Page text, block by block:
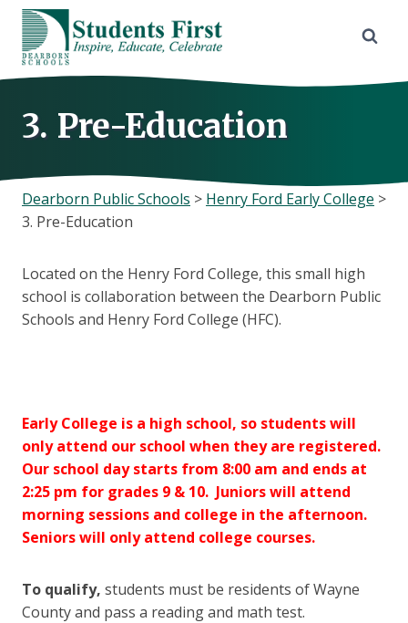
Skip
content
3. Pre-Education
Dearborn Public Schools > Henry Ford Early College >
3. Pre-Education
Located on the Henry Ford College, this small high
school is collaboration between the Dearborn Public
Schools and Henry Ford College (HFC).
Early College is a high school, so students will
only attend our school when they are registered.
Our school day starts from 8:00 am and ends at
2:25 pm for grades 9 & 10. Juniors will attend
morning sessions and college in the afternoon.
Seniors will only attend college courses.
To qualify, students must be residents of Wayne
County and pass a reading and math test.